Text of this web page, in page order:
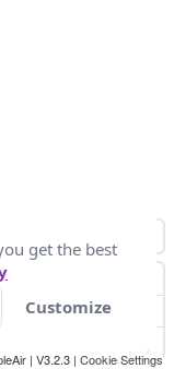
| V3.2.3 | Cookie Settings
get the best
Customize